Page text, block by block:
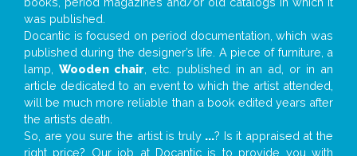
was published.
Docantic is focused on period documentation, which was
published during the designer’s life. A piece of furniture, a
lamp, Wooden chair , etc. published in an ad, or in an
article dedicated to an event to which the artist attended,
will be much more reliable than a book edited years after
the artist’s death.
So, are you sure the artist is truly ...? Is it appraised at the
right price? Our job at Docantic is to provide you with